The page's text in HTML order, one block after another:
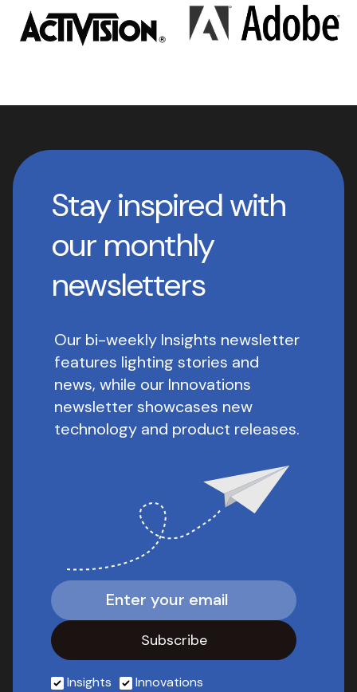
Stay inspired with
our monthly
newsletters
Our bi-weekly Insights newsletter
features lighting stories and
news, while our Innovations
newsletter showcases new
technology and product releases.
Insights Innovations